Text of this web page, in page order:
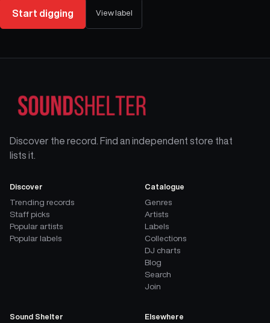
Start digging View label
Discover the record. Find an independent store that
lists it.
Discover
Trending records
Staff picks
Popular artists
Popular labels
Catalogue
Genres
Artists
Labels
Collections
DJ charts
Blog
Search
Join
Sound Shelter Elsewhere